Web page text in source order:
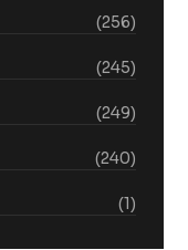
(256)
(245)
(249)
(240)
(1)